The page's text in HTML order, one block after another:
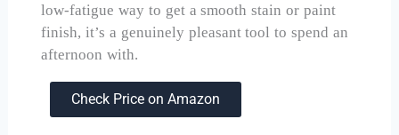
low-fatigue way to get a smooth stain or paint
finish, it’s a genuinely pleasant tool to spend an
afternoon with.
Check Price on Amazon